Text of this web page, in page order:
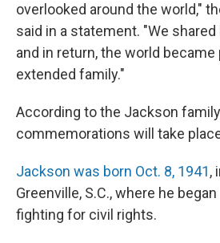
overlooked around the world,"
said in a statement. "We
and in return, the world became
extended family."
According to the Jackson
commemorations will take
Jackson was born Oct. 8, 1941,
Greenville, S.C., where he
fighting for civil rights.